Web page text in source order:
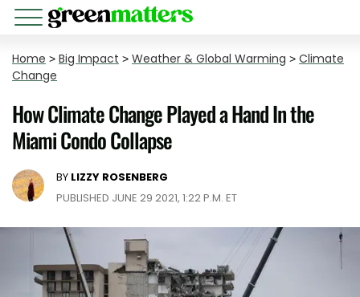
Home > Big Impact > Weather & Global Warming > Climate
Change
How Climate Change Played a Hand In the
Miami Condo Collapse
BY LIZZY ROSENBERG
PUBLISHED JUNE 29 2021, 1:22 P.M. ET